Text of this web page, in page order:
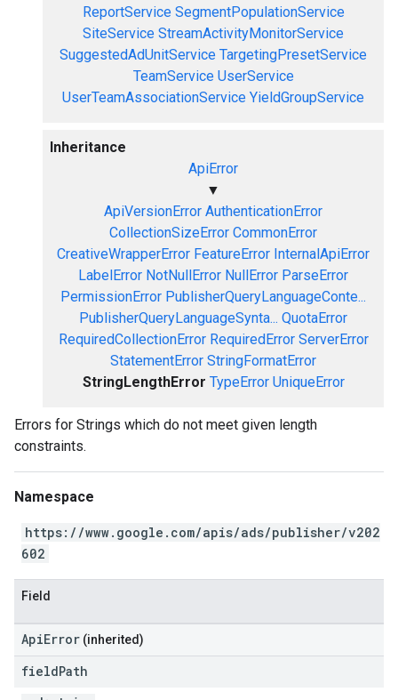
ReportService SegmentPopulationService
SiteService StreamActivityMonitorService
SuggestedAdUnitService TargetingPresetService
TeamService UserService
UserTeamAssociationService YieldGroupService
Inheritance
ApiError
▼
ApiVersionError AuthenticationError
CollectionSizeError CommonError
CreativeWrapperError FeatureError InternalApiError
LabelError NotNullError NullError ParseError
PermissionError PublisherQueryLanguageConte...
PublisherQueryLanguageSynta... QuotaError
RequiredCollectionError RequiredError ServerError
StatementError StringFormatError
StringLengthError TypeError UniqueError
Errors for Strings which do not meet given length
constraints.
Namespace
https://www.google.com/apis/ads/publisher/v202
602
Field
ApiError (inherited)
fieldPath